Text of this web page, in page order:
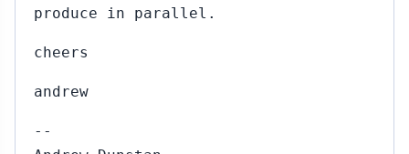
produce in parallel.
cheers
andrew
--